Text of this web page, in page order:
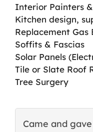
Interior Painters
Kitchen design,
Replacement Gas
Soffits & Fascias
Solar Panels
Tile or Slate Roof
Tree Surgery
Came and